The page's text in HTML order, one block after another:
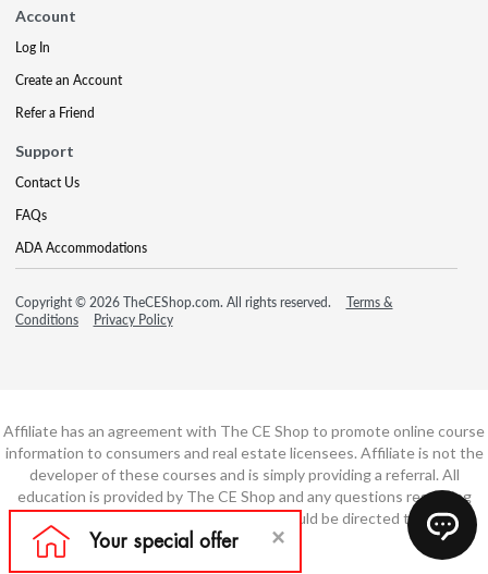
Account
Log In
Create an Account
Refer a Friend
Support
Contact Us
FAQs
ADA Accommodations
Copyright © 2026 TheCEShop.com. All rights reserved.
Terms &
Conditions
Privacy Policy
Affiliate has an agreement with The CE Shop to promote online course
information to consumers and real estate licensees. Affiliate is not the
developer of these courses and is simply providing a referral. All
education is provided by The CE Shop and any questions regarding
course content or course technology should be directed to The CE
Shop.